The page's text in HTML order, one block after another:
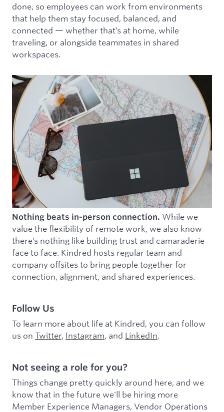
done, so employees can work from environments
that help them stay focused, balanced, and
connected — whether that’s at home, while
traveling, or alongside teammates in shared
workspaces.
Nothing beats in-person connection. While we
value the flexibility of remote work, we also know
there’s nothing like building trust and camaraderie
face to face. Kindred hosts regular team and
company offsites to bring people together for
connection, alignment, and shared experiences.
Follow Us
To learn more about life at Kindred, you can follow
us on Twitter, Instagram, and LinkedIn.
Not seeing a role for you?
Things change pretty quickly around here, and we
know that in the future we'll be hiring more
Member Experience Managers, Vendor Operations